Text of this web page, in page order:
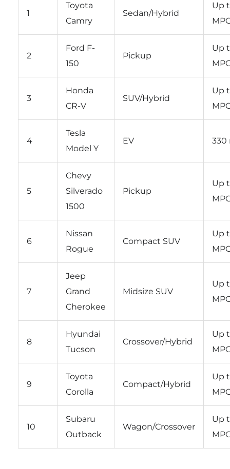
1
Toyota
Camry
Sedan/Hybrid
Up
2
Ford F-
150
Pickup
Up
3
Honda
CR-V
SUV/Hybrid
Up
4
Tesla
Model Y
EV 330
5
Chevy
Silverado
1500
Pickup
Up
6
Nissan
Rogue
Compact SUV
Up
7
Jeep
Grand
Cherokee
Midsize SUV
Up
8
Hyundai
Tucson
Crossover/Hybrid
Up
9
Toyota
Corolla
Compact/Hybrid
Up
10
Subaru
Outback
Wagon/Crossover
Up